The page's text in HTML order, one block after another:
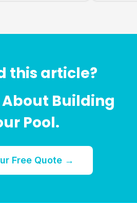
this article?
About Building
Pool.
Free Quote →